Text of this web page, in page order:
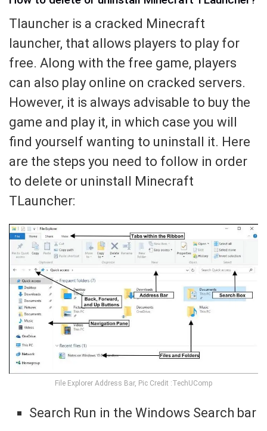
Tlauncher is a cracked Minecraft
launcher, that allows players to play for
free. Along with the free game, players
can also play online on cracked servers.
However, it is always advisable to buy the
game and play it, in which case you will
find yourself wanting to uninstall it. Here
are the steps you need to follow in order
to delete or uninstall Minecraft
TLauncher:
File Explorer Address Bar, Pic Credit :TechUComp
Search Run in the Windows Search bar